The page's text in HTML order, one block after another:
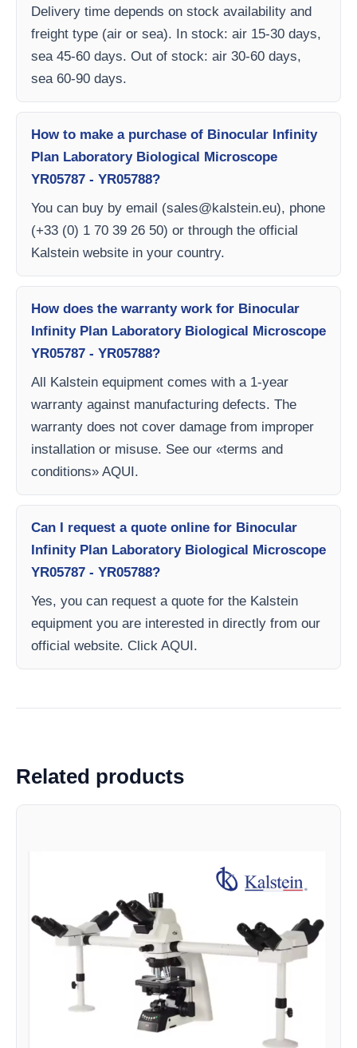
Delivery time depends on stock availability and
freight type (air or sea). In stock: air 15-30 days,
sea 45-60 days. Out of stock: air 30-60 days,
sea 60-90 days.
How to make a purchase of Binocular Infinity
Plan Laboratory Biological Microscope
YR05787 - YR05788?
You can buy by email (sales@kalstein.eu), phone
(+33 (0) 1 70 39 26 50) or through the official
Kalstein website in your country.
How does the warranty work for Binocular
Infinity Plan Laboratory Biological Microscope
YR05787 - YR05788?
All Kalstein equipment comes with a 1-year
warranty against manufacturing defects. The
warranty does not cover damage from improper
installation or misuse. See our «terms and
conditions» AQUI.
Can I request a quote online for Binocular
Infinity Plan Laboratory Biological Microscope
YR05787 - YR05788?
Yes, you can request a quote for the Kalstein
equipment you are interested in directly from our
official website. Click AQUI.
Related products